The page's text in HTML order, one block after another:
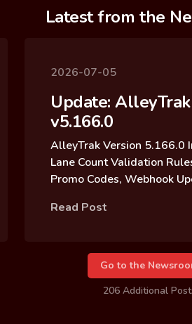
Latest from the
2026-07-05
Update: AlleyTrak
v5.166.0
AlleyTrak Version 5.166.0
Lane Count Validation
Promo Codes, Webhook
Read Post
Go to the
206 Additional